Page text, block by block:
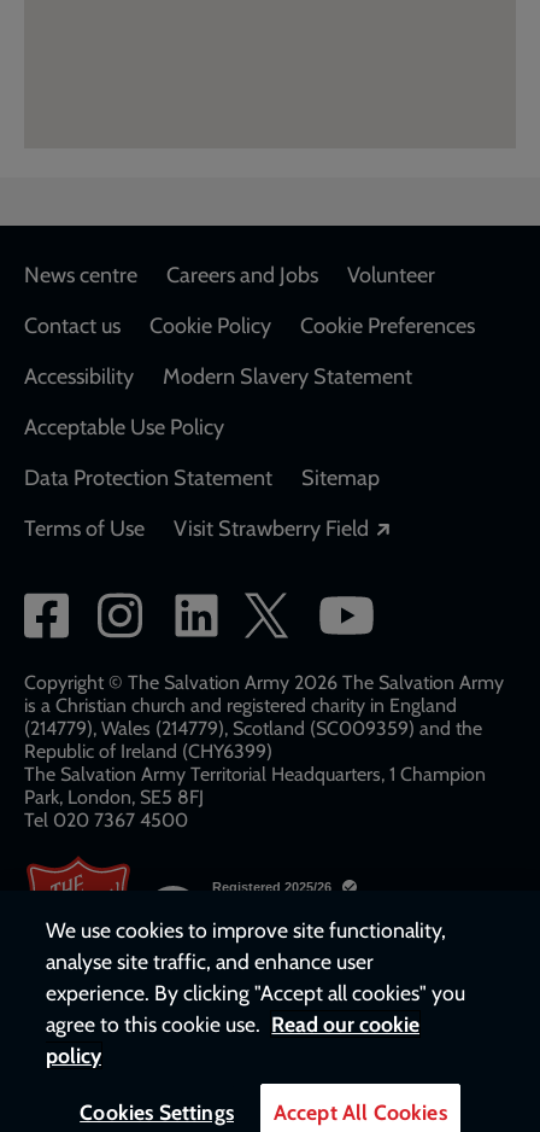
Footer
News centre Careers and Jobs
Volunteer
Contact us
Cookie Policy
Cookie Preferences
Accessibility
Modern Slavery Statement
Acceptable Use Policy
Data Protection Statement
Sitemap
Terms of Use
Visit Strawberry Field
Social
network
links
Copyright © The Salvation Army 2026 The Salvation Army
is a Christian church and registered charity in England
(214779), Wales (214779), Scotland (SC009359) and the
Republic of Ireland (CHY6399)
The Salvation Army Territorial Headquarters, 1 Champion
Park, London, SE5 8FJ​​
Tel 020 7367 4500
We use cookies to improve site functionality,
analyse site traffic, and enhance user
experience. By clicking "Accept all cookies" you
agree to this cookie use. Read our cookie
policy
Cookies Settings Accept All Cookies